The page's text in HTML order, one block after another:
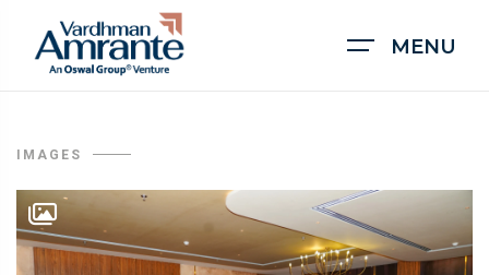
MENU
IMAGES